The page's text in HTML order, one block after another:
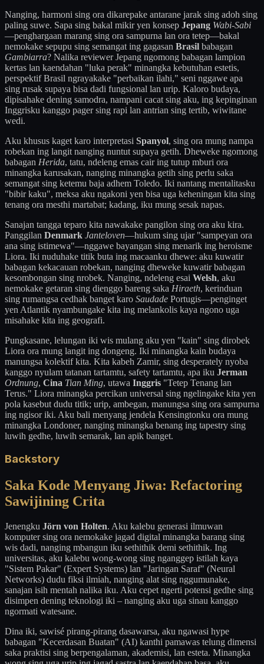
Nanging, harmoni sing ora dikarepake antarane jarak sing adoh sing
paling suwe. Sapa sing bakal mikir yen konsep Jepang Wabi-Sabi
—penghargaan marang sing ora sampurna lan ora tetep—bakal
nemokake sepupu sing semangat ing gagasan Brasil babagan
Gambiarra? Nalika reviewer Jepang ngomong babagan lampion
kertas lan kaendahan "luka perak" minangka kebutuhan estetis,
perspektif Brasil ngrayakake "perbaikan ilahi," seni nggawe apa
sing rusak supaya bisa dadi fungsional lan urip. Kaloro budaya,
dipisahake dening samodra, nampani cacat sing aku, ing kepinginan
Inggrisku kanggo pager sing rapi lan antrian sing tertib, wiwitane
wedi.
Aku khusus kaget karo interpretasi Spanyol, sing ora mung nampa
robekan ing langit nanging nuntut supaya getih. Dheweke ngomong
babagan Herida, tatu, ndeleng emas cair ing tutup mburi ora
minangka karusakan, nanging minangka getih sing perlu saka
semangat sing ketemu baja adhem Toledo. Iki nantang mentalitasku
"bibir kaku", meksa aku ngakoni yen bisa uga keheningan kita sing
tenang ora mesthi martabat; kadang, iku mung sesak napas.
Sanajan tangga teparo kita nawakake pangilon sing ora aku kira.
Panggilan Denmark Janteloven—hukum sing ujar "sampeyan ora
ana sing istimewa"—nggawe bayangan sing menarik ing heroisme
Liora. Iki nuduhake titik buta ing macaanku dhewe: aku kuwatir
babagan kekacauan robekan, nanging dheweke kuwatir babagan
kesombongan sing nrobek. Nanging, ndeleng esai Welsh, aku
nemokake getaran sing dienggo bareng saka Hiraeth, kerinduan
sing rumangsa cedhak banget karo Saudade Portugis—penginget
yen Atlantik nyambungake kita ing melankolis kaya ngono uga
misahake kita ing geografi.
Pungkasane, lelungan iki wis mulang aku yen "kain" sing dirobek
Liora ora mung langit ing dongeng. Iki minangka kain budaya
manungsa kolektif kita. Kita kabeh Zamir, sing desperately nyoba
kanggo nyulam tatanan tartamtu, safety tartamtu, apa iku Jerman
Ordnung, Cina Tian Ming, utawa Inggris "Tetep Tenang lan
Terus." Liora minangka percikan universal sing ngelingake kita yen
pola kasebut dudu titik; urip, ambegan, manungsa sing ora sampurna
ing ngisor iki. Aku bali menyang jendela Kensingtonku ora mung
minangka Londoner, nanging minangka benang ing tapestry sing
luwih gedhe, luwih semarak, lan apik banget.
Backstory
Saka Kode Menyang Jiwa: Refactoring
Sawijining Crita
Jenengku Jörn von Holten. Aku kalebu generasi ilmuwan
komputer sing ora nemokake jagad digital minangka barang sing
wis dadi, nanging mbangun iku sethithik demi sethithik. Ing
universitas, aku kalebu wong-wong sing nganggep istilah kaya
"Sistem Pakar" (Expert Systems) lan "Jaringan Saraf" (Neural
Networks) dudu fiksi ilmiah, nanging alat sing nggumunake,
sanajan isih mentah nalika iku. Aku cepet ngerti potensi gedhe sing
disimpen dening teknologi iki – nanging aku uga sinau kanggo
ngormati watesane.
Dina iki, sawisé pirang-pirang dasawarsa, aku ngawasi hype
babagan "Kecerdasan Buatan" (AI) kanthi pamawas telung dimensi
saka praktisi sing berpengalaman, akademisi, lan esteta. Minangka